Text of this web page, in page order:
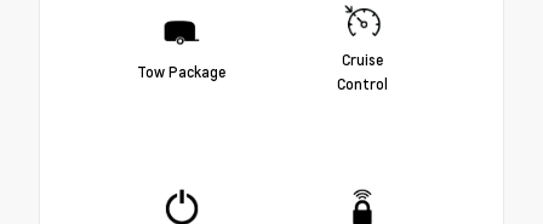
Tow Package
Cruise
Control